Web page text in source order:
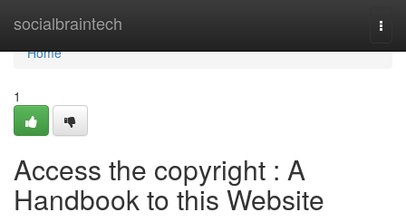
socialbraintech
Home
Home
1
Access the copyright : A
Handbook to this Website